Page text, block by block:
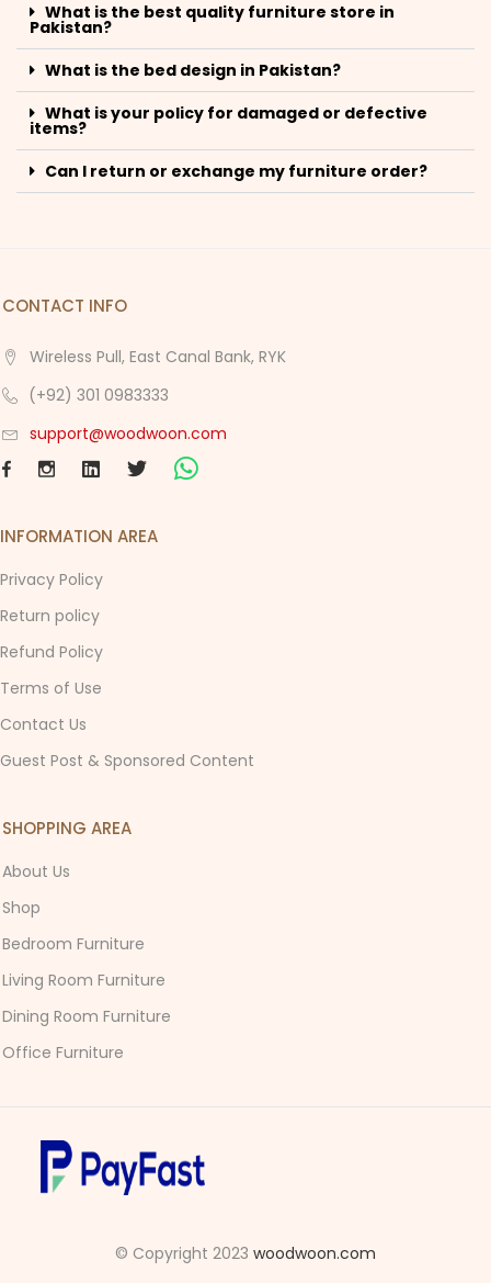
What is the best quality furniture store in
Pakistan?
What is the bed design in Pakistan?
What is your policy for damaged or defective
items?
Can I return or exchange my furniture order?
CONTACT INFO
Wireless Pull, East Canal Bank, RYK
(+92) 301 0983333
support@woodwoon.com
INFORMATION AREA
Privacy Policy
Return policy
Refund Policy
Terms of Use
Contact Us
Guest Post & Sponsored Content
SHOPPING AREA
About Us
Shop
Bedroom Furniture
Living Room Furniture
Dining Room Furniture
Office Furniture
© Copyright 2023 woodwoon.com